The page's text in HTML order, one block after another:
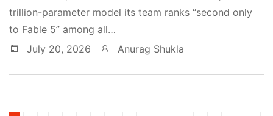
trillion-parameter model its team ranks “second only
to Fable 5” among all…
July 20, 2026
Anurag Shukla